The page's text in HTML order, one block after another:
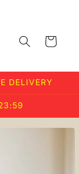
Cart
DELIVERY